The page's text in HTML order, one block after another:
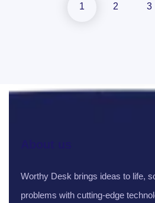
1 2 3
Worthy Desk brings ideas to life,
problems with cutting-edge